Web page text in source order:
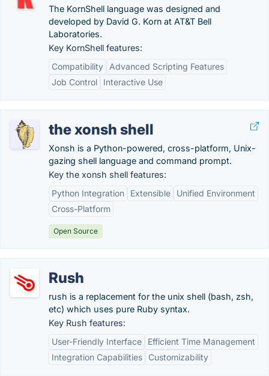
The KornShell language was designed and
developed by David G. Korn at AT&T Bell
Laboratories.
Key KornShell features:
Compatibility
Advanced Scripting Features
Job Control
Interactive Use
the xonsh shell
Xonsh is a Python-powered, cross-platform, Unix-
gazing shell language and command prompt.
Key the xonsh shell features:
Python Integration
Extensible
Unified Environment
Cross-Platform
Open Source
Rush
rush is a replacement for the unix shell (bash, zsh,
etc) which uses pure Ruby syntax.
Key Rush features:
User-Friendly Interface
Efficient Time Management
Integration Capabilities
Customizability